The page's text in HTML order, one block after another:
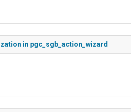
in pgc_sgb_action_wizard